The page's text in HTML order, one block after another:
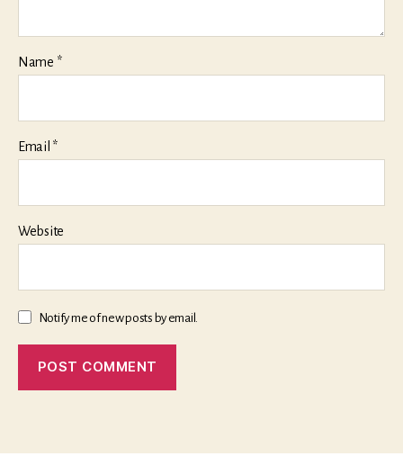
Name *
Email *
Website
Notify me of new posts by email.